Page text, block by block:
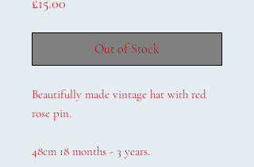
Out of Stock
Beautifully made vintage hat with red
rose pin.
48cm 18 months - 3 years.